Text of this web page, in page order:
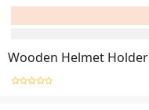
Wooden Helmet Holder